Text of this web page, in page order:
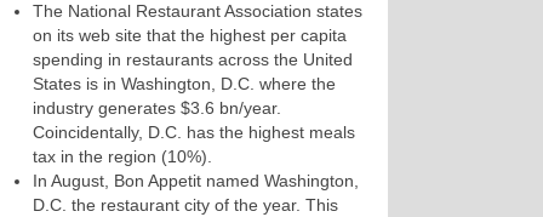
The National Restaurant Association states
on its web site that the highest per capita
spending in restaurants across the United
States is in Washington, D.C. where the
industry generates $3.6 bn/year.
Coincidentally, D.C. has the highest meals
tax in the region (10%).
In August, Bon Appetit named Washington,
D.C. the restaurant city of the year. This